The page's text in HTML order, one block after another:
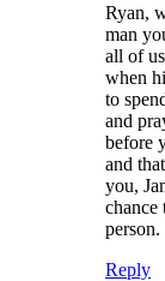
Ryan,
man
all of
when
to
and
before
and
you,
Reply